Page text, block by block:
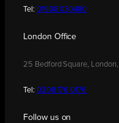
Tel: 01908 030480
London Office
25 Bedford Square, London,
Tel: 0208 176 0176
Follow us on